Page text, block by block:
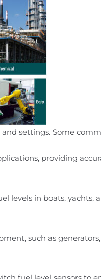
settings. Some
providing
levels in boats, yachts,
such as